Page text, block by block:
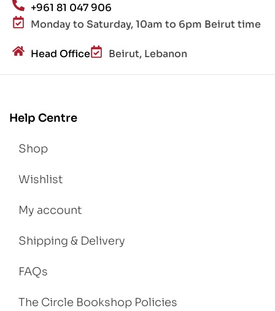
+961 81 047 906
Monday to Saturday, 10am to 6pm Beirut time
Head Office Beirut, Lebanon
Help Centre
Shop
Wishlist
My account
Shipping & Delivery
FAQs
The Circle Bookshop Policies